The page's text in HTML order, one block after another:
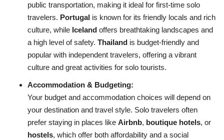
public transportation, making it ideal for first-time solo
travelers. Portugal is known for its friendly locals and rich
culture, while Iceland offers breathtaking landscapes and
a high level of safety. Thailand is budget-friendly and
popular with independent travelers, offering a vibrant
culture and great activities for solo tourists.
Accommodation & Budgeting:
Your budget and accommodation choices will depend on
your destination and travel style. Solo travelers often
prefer staying in places like Airbnb, boutique hotels, or
hostels, which offer both affordability and a social